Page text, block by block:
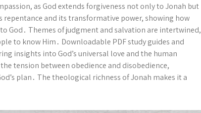
as God extends forgiveness not only to Jonah but
and its transformative power, showing how
God․ Themes of judgment and salvation are intertwined,
to know Him․ Downloadable PDF study guides and
insights into God’s universal love and the human
tension between obedience and disobedience,
plan․ The theological richness of Jonah makes it a